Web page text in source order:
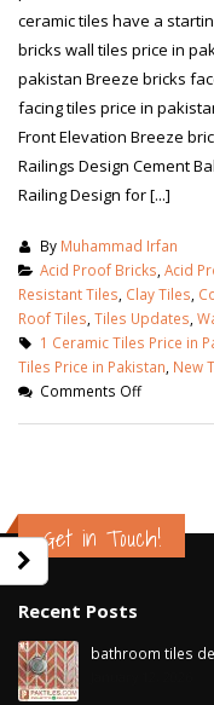
ceramic tiles have a
bricks wall tiles price in
pakistan Breeze bricks
facing tiles price in
Front Elevation Breeze
Railings Design Cement
Railing Design for [...]
By Muhammad Irfan
Acid Proof Bricks, Acid
Resistant Tiles, Clay Tiles,
Roof Tiles, Tiles Updates,
1 Ceramic Tiles Price in
Tiles Price in Pakistan, New
Comments Off
Get in Touch!
Recent Posts
bathroom tiles
wall tiles
wall tiles